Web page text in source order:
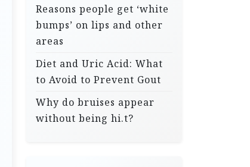
Reasons people get ‘white
bumps’ on lips and other
areas
Diet and Uric Acid: What
to Avoid to Prevent Gout
Why do bruises appear
without being hi.t?